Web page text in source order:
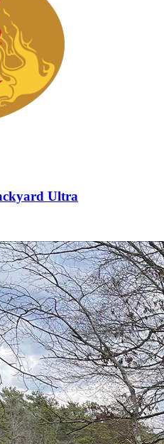
Ultra